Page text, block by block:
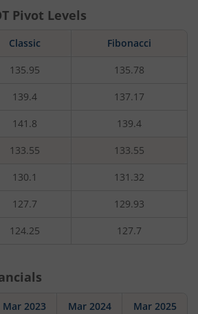
Pivot Levels
Classic Fibonacci
135.95 135.78
139.4 137.17
141.8 139.4
133.55 133.55
130.1 131.32
127.7 129.93
124.25 127.7
Mar 2023 Mar 2024 Mar 2025